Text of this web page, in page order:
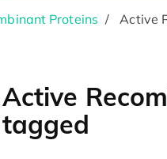
Proteins Active
Active
tagged